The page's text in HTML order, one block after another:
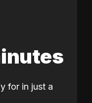
for in just a